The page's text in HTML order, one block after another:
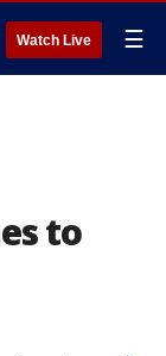
Watch Live ☰
to